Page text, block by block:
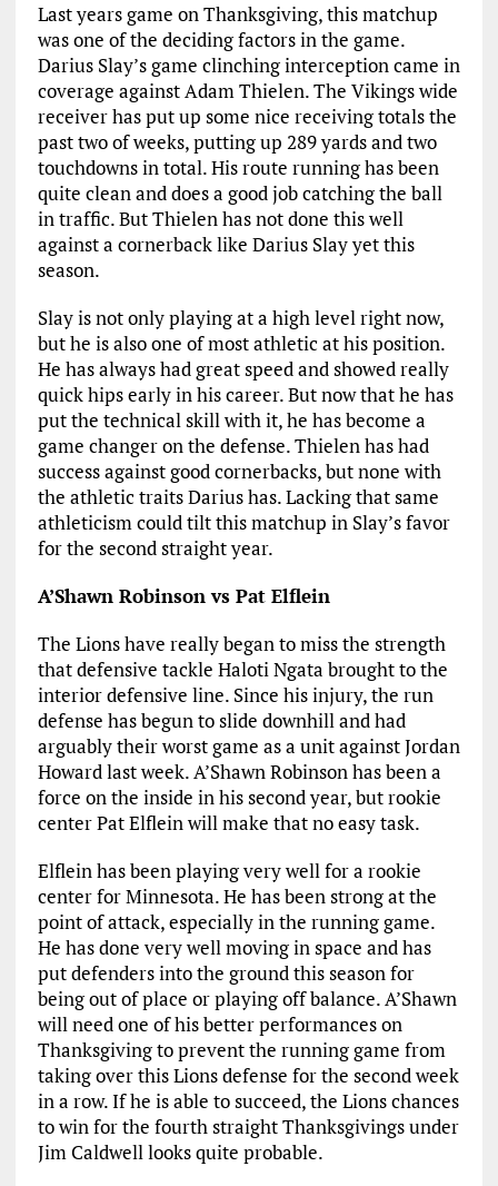
Last years game on Thanksgiving, this matchup
was one of the deciding factors in the game.
Darius Slay’s game clinching interception came in
coverage against Adam Thielen. The Vikings wide
receiver has put up some nice receiving totals the
past two of weeks, putting up 289 yards and two
touchdowns in total. His route running has been
quite clean and does a good job catching the ball
in traffic. But Thielen has not done this well
against a cornerback like Darius Slay yet this
season.
Slay is not only playing at a high level right now,
but he is also one of most athletic at his position.
He has always had great speed and showed really
quick hips early in his career. But now that he has
put the technical skill with it, he has become a
game changer on the defense. Thielen has had
success against good cornerbacks, but none with
the athletic traits Darius has. Lacking that same
athleticism could tilt this matchup in Slay’s favor
for the second straight year.
A’Shawn Robinson vs Pat Elflein
The Lions have really began to miss the strength
that defensive tackle Haloti Ngata brought to the
interior defensive line. Since his injury, the run
defense has begun to slide downhill and had
arguably their worst game as a unit against Jordan
Howard last week. A’Shawn Robinson has been a
force on the inside in his second year, but rookie
center Pat Elflein will make that no easy task.
Elflein has been playing very well for a rookie
center for Minnesota. He has been strong at the
point of attack, especially in the running game.
He has done very well moving in space and has
put defenders into the ground this season for
being out of place or playing off balance. A’Shawn
will need one of his better performances on
Thanksgiving to prevent the running game from
taking over this Lions defense for the second week
in a row. If he is able to succeed, the Lions chances
to win for the fourth straight Thanksgivings under
Jim Caldwell looks quite probable.